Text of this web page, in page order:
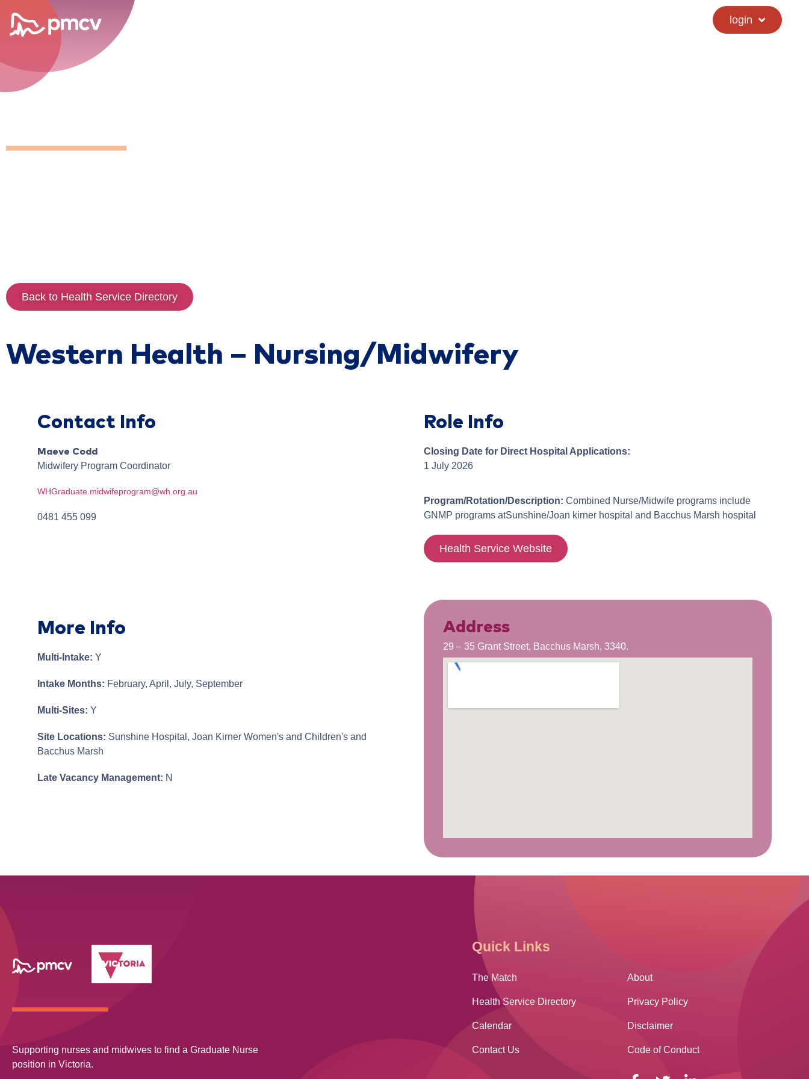
login
Back to Health Service Directory
Western Health – Nursing/Midwifery
Contact Info
Maeve Codd
Midwifery Program Coordinator
WHGraduate.midwifeprogram@wh.org.au
0481 455 099
Role Info
Closing Date for Direct Hospital Applications:
1 July 2026
Program/Rotation/Description: Combined Nurse/Midwife programs include
GNMP programs atSunshine/Joan kirner hospital and Bacchus Marsh hospital
Health Service Website
More Info
Multi-Intake: Y
Intake Months: February, April, July, September
Multi-Sites: Y
Site Locations: Sunshine Hospital, Joan Kirner Women's and Children's and
Bacchus Marsh
Late Vacancy Management: N
Address
29 – 35 Grant Street, Bacchus Marsh, 3340.
Supporting nurses and midwives to find a Graduate Nurse
position in Victoria.
Quick Links
The Match
Health Service Directory
Calendar
Contact Us
About
Privacy Policy
Disclaimer
Code of Conduct